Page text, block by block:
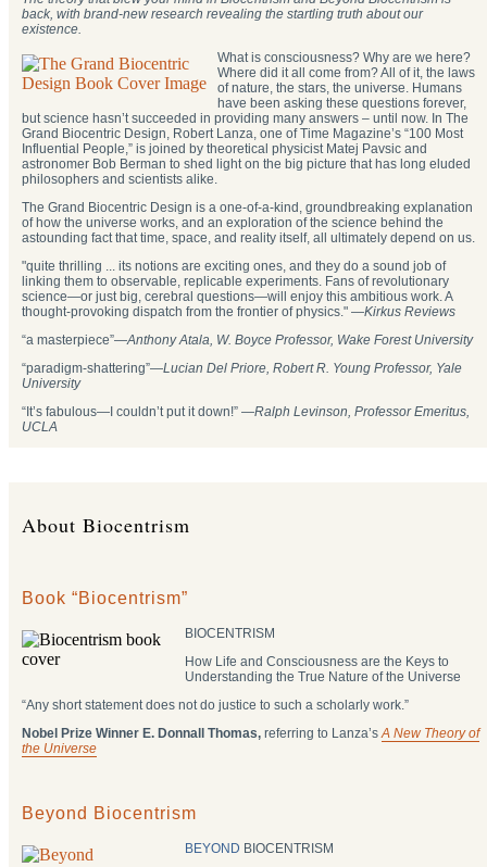
back, with brand-new research revealing the startling truth about our
existence.
What is consciousness? Why are we here?
Where did it all come from? All of it, the laws
of nature, the stars, the universe. Humans
have been asking these questions forever,
but science hasn’t succeeded in providing many answers – until now. In The
Grand Biocentric Design, Robert Lanza, one of Time Magazine’s “100 Most
Influential People,” is joined by theoretical physicist Matej Pavsic and
astronomer Bob Berman to shed light on the big picture that has long eluded
philosophers and scientists alike.
The Grand Biocentric Design is a one-of-a-kind, groundbreaking explanation
of how the universe works, and an exploration of the science behind the
astounding fact that time, space, and reality itself, all ultimately depend on us.
"quite thrilling ... its notions are exciting ones, and they do a sound job of
linking them to observable, replicable experiments. Fans of revolutionary
science—or just big, cerebral questions—will enjoy this ambitious work. A
thought-provoking dispatch from the frontier of physics." —Kirkus Reviews
“a masterpiece”—Anthony Atala, W. Boyce Professor, Wake Forest University
“paradigm-shattering”―Lucian Del Priore, Robert R. Young Professor, Yale
University
“It’s fabulous—I couldn’t put it down!” —Ralph Levinson, Professor Emeritus,
UCLA
About Biocentrism
Book “Biocentrism”
BIOCENTRISM
How Life and Consciousness are the Keys to
Understanding the True Nature of the Universe
“Any short statement does not do justice to such a scholarly work.”
Nobel Prize Winner E. Donnall Thomas, referring to Lanza’sA New Theory of
the Universe
Beyond Biocentrism
BEYOND BIOCENTRISM